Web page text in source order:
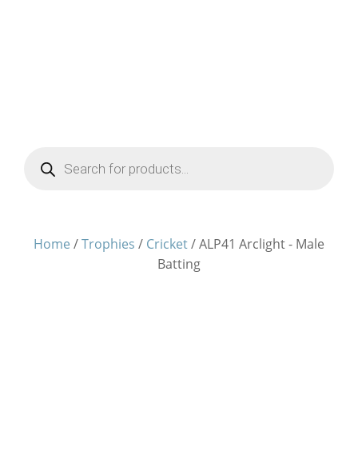
Products
search
Home /Trophies / Cricket/ ALP41 Arclight - Male
Batting